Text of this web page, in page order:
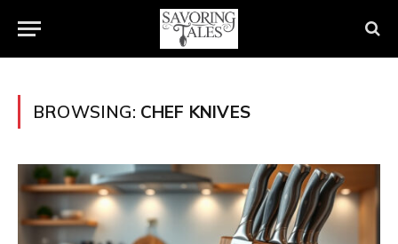
BROWSING: CHEF KNIVES